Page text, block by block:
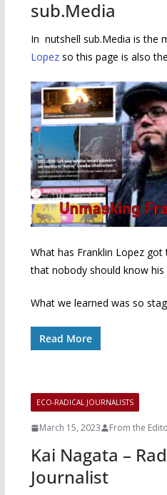
sub.Media
In nutshell sub.Media is the
Lopezso this page is also
What has Franklin Lopez
that nobody should know his
What we learned was so
Read More
ECO-RADICAL JOURNALISTS
March 15, 2023 From the
Kai Nagata –
Journalist